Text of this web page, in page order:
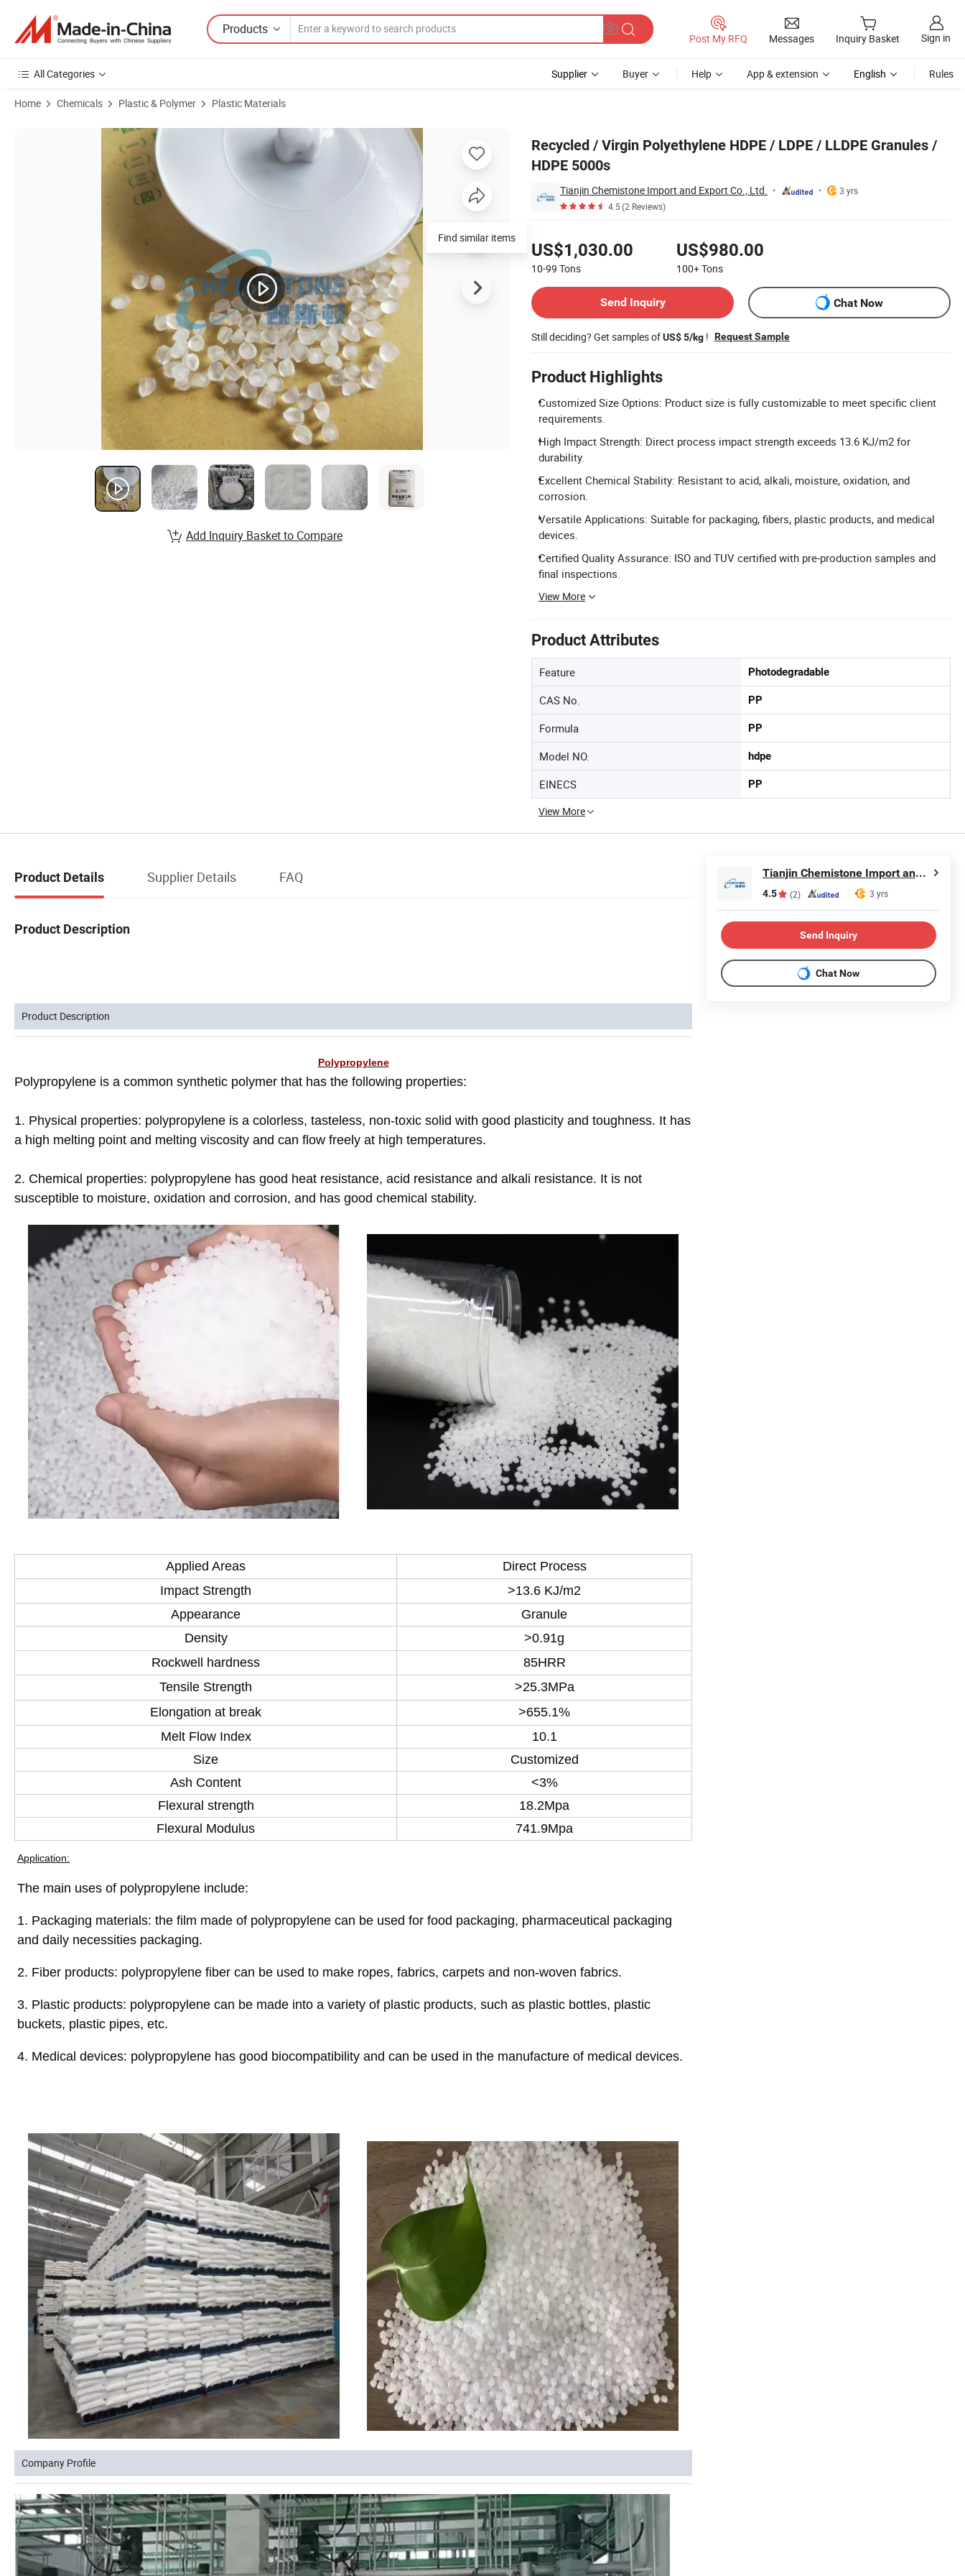
Products
Post My RFQ Messages Inquiry Basket Sign in
All Categories Supplier Buyer Help App & extension English Rules
Home Chemicals Plastic & Polymer Plastic Materials
Recycled / Virgin Polyethylene HDPE / LDPE / LLDPE Granules /
HDPE 5000s
Tianjin Chemistone Import and Export Co., Ltd.
3 yrs
4.5(2 Reviews)
US$1,030.00
10-99 Tons
US$980.00
100+Tons
Send Inquiry
Chat Now
Still deciding? Get samples ofUS$ 5/kg ! Request Sample
Product Highlights
Customized Size Options: Product size is fully customizable to meet specific client
requirements.
High Impact Strength: Direct process impact strength exceeds 13.6 KJ/m2 for
durability.
Excellent Chemical Stability: Resistant to acid, alkali, moisture, oxidation, and
corrosion.
Versatile Applications: Suitable for packaging, fibers, plastic products, and medical
devices.
Certified Quality Assurance: ISO and TUV certified with pre-production samples and
final inspections.
View More
Product Attributes
Feature Photodegradable
CAS No. PP
Formula PP
Model NO. hdpe
EINECS PP
View More
Product Images of Recycled / Virgin Polyethylene HDPE / LDPE / LLDPE Granules / HDPE 5000s
Add Inquiry Basket to Compare
Product Details Supplier Details FAQ
Product Description
Product Description
Polypropylene
Polypropylene is a common synthetic polymer that has the following properties:
1. Physical properties: polypropylene is a colorless, tasteless, non-toxic solid with good plasticity and toughness. It has
a high melting point and melting viscosity and can flow freely at high temperatures.
2. Chemical properties: polypropylene has good heat resistance, acid resistance and alkali resistance. It is not
susceptible to moisture, oxidation and corrosion, and has good chemical stability.
Applied Areas
Direct Process
Impact Strength
>13.6 KJ/m2
Appearance
Granule
Density
>0.91g
Rockwell hardness
85HRR
Tensile Strength
>25.3MPa
Elongation at break
>655.1%
Melt Flow Index
10.1
Size
Customized
Ash Content
<3%
Flexural strength
18.2Mpa
Flexural Modulus
741.9Mpa
Application:
The main uses of polypropylene include:
1. Packaging materials: the film made of polypropylene can be used for food packaging, pharmaceutical packaging
and daily necessities packaging.
2. Fiber products: polypropylene fiber can be used to make ropes, fabrics, carpets and non-woven fabrics.
3. Plastic products: polypropylene can be made into a variety of plastic products, such as plastic bottles, plastic
buckets, plastic pipes, etc.
4. Medical devices: polypropylene has good biocompatibility and can be used in the manufacture of medical devices.
Company Profile
Tianjin Chemistone Import and Export Co., Ltd.
4.5 (2) 3 yrs
Send Inquiry
Chat Now